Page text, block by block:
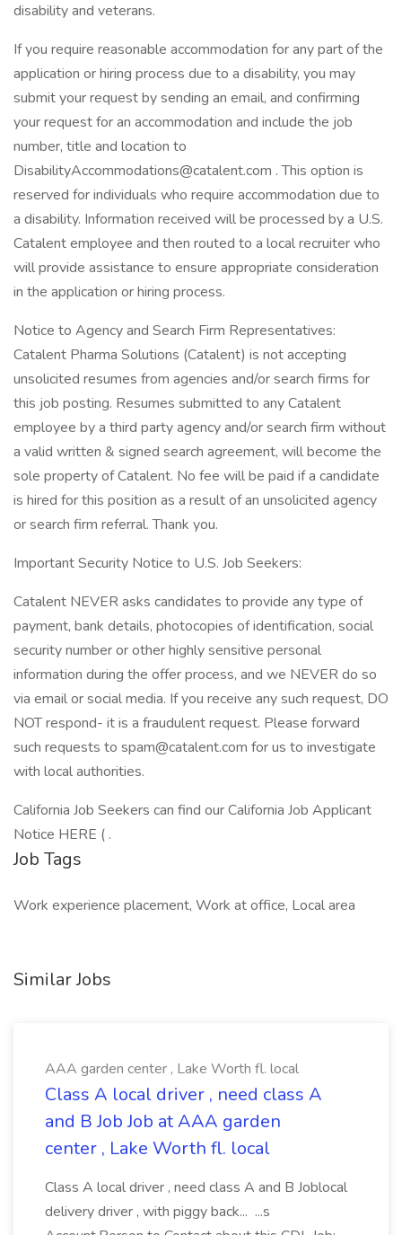
disability and veterans.
If you require reasonable accommodation for any part of the
application or hiring process due to a disability, you may
submit your request by sending an email, and confirming
your request for an accommodation and include the job
number, title and location to
DisabilityAccommodations@catalent.com . This option is
reserved for individuals who require accommodation due to
a disability. Information received will be processed by a U.S.
Catalent employee and then routed to a local recruiter who
will provide assistance to ensure appropriate consideration
in the application or hiring process.
Notice to Agency and Search Firm Representatives:
Catalent Pharma Solutions (Catalent) is not accepting
unsolicited resumes from agencies and/or search firms for
this job posting. Resumes submitted to any Catalent
employee by a third party agency and/or search firm without
a valid written & signed search agreement, will become the
sole property of Catalent. No fee will be paid if a candidate
is hired for this position as a result of an unsolicited agency
or search firm referral. Thank you.
Important Security Notice to U.S. Job Seekers:
Catalent NEVER asks candidates to provide any type of
payment, bank details, photocopies of identification, social
security number or other highly sensitive personal
information during the offer process, and we NEVER do so
via email or social media. If you receive any such request, DO
NOT respond- it is a fraudulent request. Please forward
such requests to spam@catalent.com for us to investigate
with local authorities.
California Job Seekers can find our California Job Applicant
Notice HERE ( .
Job Tags
Work experience placement, Work at office, Local area
Similar Jobs
AAA garden center , Lake Worth fl. local
Class A local driver , need class A
and B Job Job at AAA garden
center , Lake Worth fl. local
Class A local driver , need class A and B Joblocal
delivery driver , with piggy back... ...s